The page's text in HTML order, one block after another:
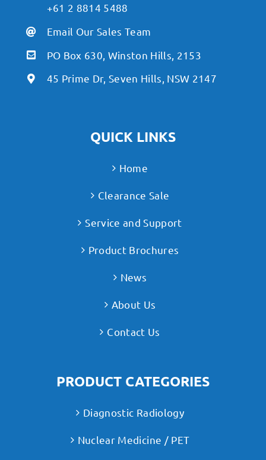
+61 2 8814 5488
Email Our Sales Team
PO Box 630, Winston Hills, 2153
45 Prime Dr, Seven Hills, NSW 2147
QUICK LINKS
Home
Clearance Sale
Service and Support
Product Brochures
News
About Us
Contact Us
PRODUCT CATEGORIES
Diagnostic Radiology
Nuclear Medicine / PET